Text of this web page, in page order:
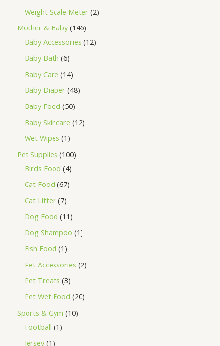
Weight Scale Meter 2
Mother & Baby 145
Baby Accessories 12
Baby Bath 6
Baby Care 14
Baby Diaper 48
Baby Food 50
Baby Skincare 12
Wet Wipes 1
Pet Supplies 100
Birds Food 4
Cat Food 67
Cat Litter 7
Dog Food 11
Dog Shampoo 1
Fish Food 1
Pet Accessories 2
Pet Treats 3
Pet Wet Food 20
Sports & Gym 10
Football 1
Jersey 1